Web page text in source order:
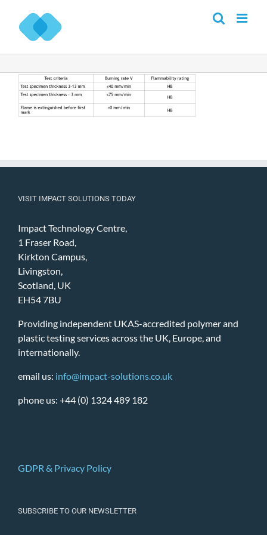
content
VISIT IMPACT SOLUTIONS TODAY
Impact Technology Centre,
1 Fraser Road,
Kirkton Campus,
Livingston,
Scotland, UK
EH54 7BU
Providing independent UKAS-accredited polymer and
plastic testing services across the UK, Europe, and
internationally.
email us: info@impact-solutions.co.uk
phone us: +44 (0) 1324 489 182
GDPR & Privacy Policy
SUBSCRIBE TO OUR NEWSLETTER